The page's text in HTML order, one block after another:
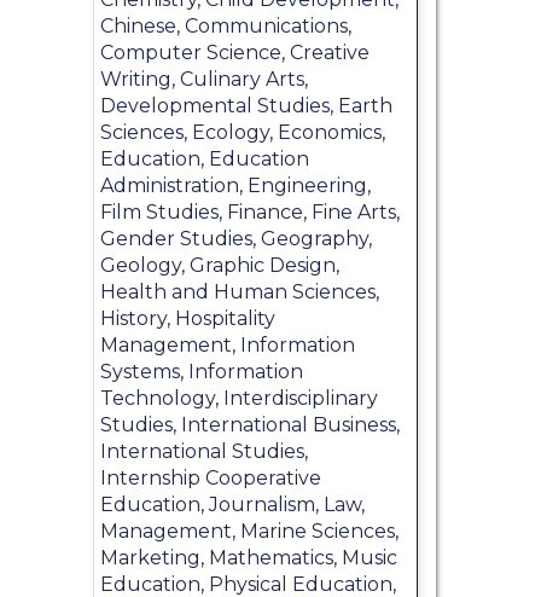
Chinese, Communications,
Computer Science, Creative
Writing, Culinary Arts,
Developmental Studies, Earth
Sciences, Ecology, Economics,
Education, Education
Administration, Engineering,
Film Studies, Finance, Fine Arts,
Gender Studies, Geography,
Geology, Graphic Design,
Health and Human Sciences,
History, Hospitality
Management, Information
Systems, Information
Technology, Interdisciplinary
Studies, International Business,
International Studies,
Internship Cooperative
Education, Journalism, Law,
Management, Marine Sciences,
Marketing, Mathematics, Music
Education, Physical Education,